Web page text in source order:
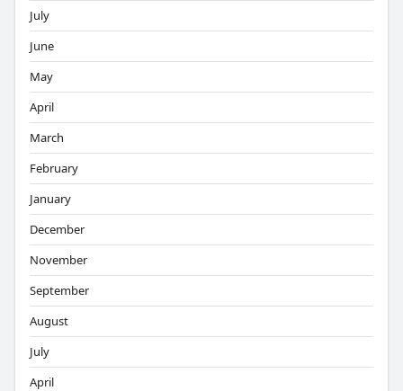
July
June
May
April
March
February
January
December
November
September
August
July
April